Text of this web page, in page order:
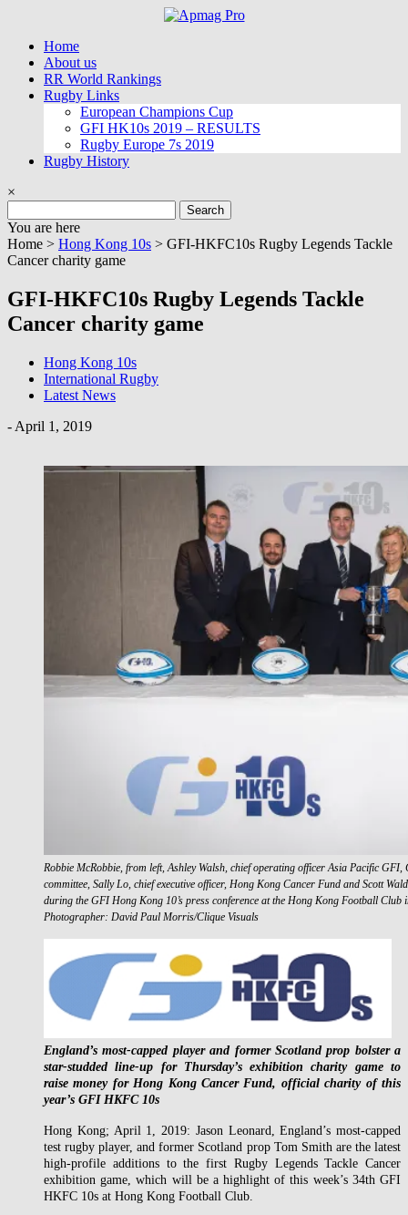
contentHome
About us
RR World Rankings
Rugby Links
European Champions Cup
GFI HK10s 2019 – RESULTS
Rugby Europe 7s 2019
Rugby History
×
for:
You are here
Home > Hong Kong 10s > GFI-HKFC10s Rugby Legends Tackle
Cancer charity game
GFI-HKFC10s Rugby Legends Tackle
Cancer charity game
Hong Kong 10s
International Rugby
Latest News
- April 1, 2019
Robbie McRobbie, from left, Ashley Walsh, chief operating officer Asia Pacific
committee, Sally Lo, chief executive officer, Hong Kong Cancer Fund and Scott
during the GFI Hong Kong 10’s press conference at the Hong Kong Football
Photographer: David Paul Morris/Clique Visuals
England’s most-capped player and former Scotland prop bolster a
star-studded line-up for Thursday’s exhibition charity game to
raise money for Hong Kong Cancer Fund, official charity of this
year’s GFI HKFC 10s
Hong Kong; April 1, 2019: Jason Leonard, England’s most-capped
test rugby player, and former Scotland prop Tom Smith are the latest
high-profile additions to the first Rugby Legends Tackle Cancer
exhibition game, which will be a highlight of this week’s 34th GFI
HKFC 10s at Hong Kong Football Club.